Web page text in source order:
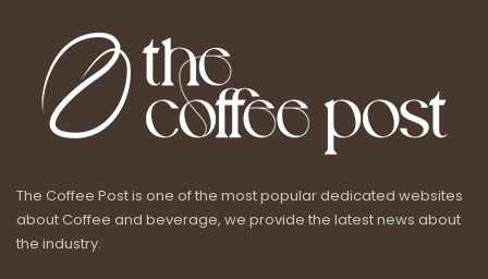
The Coffee Post is one of the most popular dedicated websites
about Coffee and beverage, we provide the latest news about
the industry.